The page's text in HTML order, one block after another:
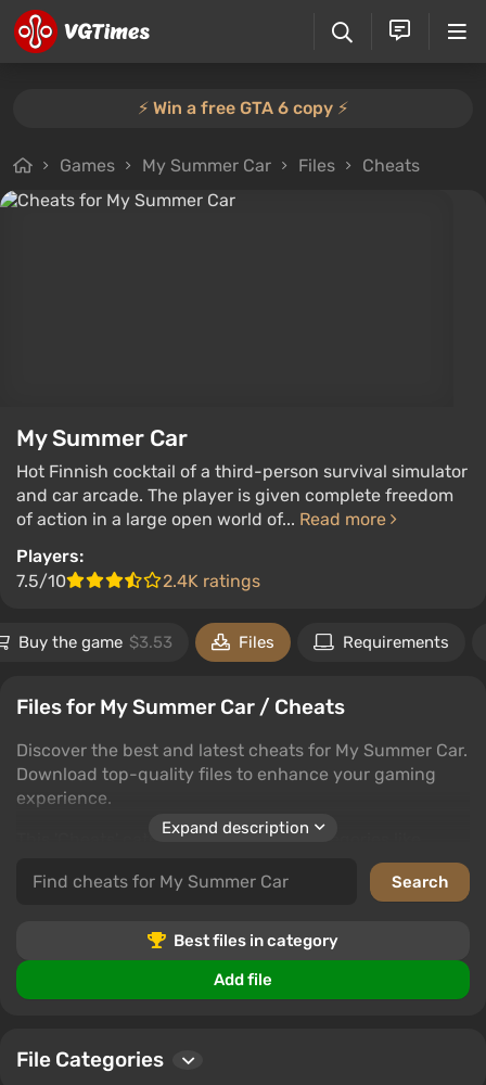
⚡️ Win a free GTA 6 copy ⚡️
Games My Summer Car Files Cheats
My Summer Car
Hot Finnish cocktail of a third-person survival simulator
and car arcade. The player is given complete freedom
of action in a large open world of... Read more
Players:
7.5/10
2.4K ratings
Buy the game $3.53 Files Requirements
Files for My Summer Car / Cheats
Discover the best and latest cheats for My Summer Car.
Download top-quality files to enhance your gaming
experience.
This 'Cheats' category includes subcategories like
trainers, saves, editors and programs, cheat mods,
unlockers, and tables. Each subcategory offers various
Users can download files, leave comments, and rate
files, allowing the community to share experiences and
tips.
Expand description
Best files in category
Add file
File Categories